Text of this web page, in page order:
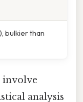
bulkier than
involve
analysis